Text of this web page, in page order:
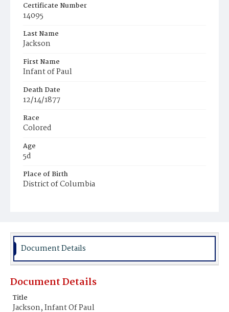
Certificate Number
14095
Last Name
Jackson
First Name
Infant of Paul
Death Date
12/14/1877
Race
Colored
Age
5d
Place of Birth
District of Columbia
Document Details
Document Details
Title
Jackson, Infant Of Paul